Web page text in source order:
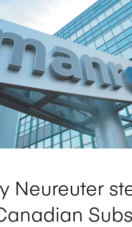
Neureuter